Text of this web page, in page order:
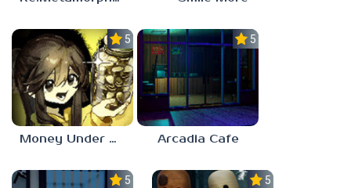
5.0
Money Under The Bed
5.0
Arcadia Cafe
5.0 5.0